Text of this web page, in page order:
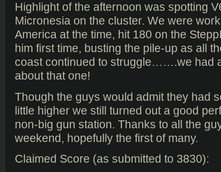
Highlight of the afternoon was spotting
Micronesia on the cluster. We were
America at the time, hit 180 on the
him first time, busting the pile-up as all
coast continued to struggle…….we had
about that one!
Though the guys would admit they had
little higher we still turned out a good
non-big gun station. Thanks to all the
weekend, hopefully the first of many.
Claimed Score (as submitted to 3830):